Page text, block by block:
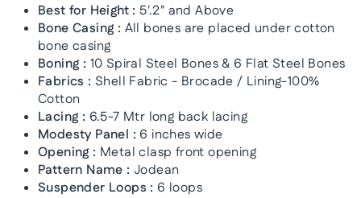
Best for Height : 5'.2" and Above
Bone Casing : All bones are placed under cotton
bone casing
Boning : 10 Spiral Steel Bones & 6 Flat Steel Bones
Fabrics : Shell Fabric - Brocade / Lining-100%
Cotton
Lacing : 6.5-7 Mtr long back lacing
Modesty Panel : 6 inches wide
Opening : Metal clasp front opening
Pattern Name : Jodean
Suspender Loops : 6 loops